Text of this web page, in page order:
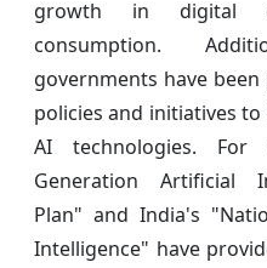
growth in digital
consumption.
governments have
policies and initiatives
AI technologies. For
Generation Artificial
Plan" and India's
Intelligence" have